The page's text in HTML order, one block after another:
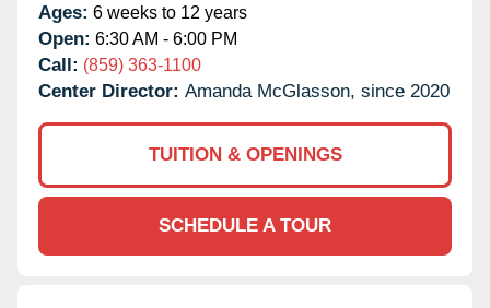
Ages: 6 weeks to 12 years
Open: 6:30 AM - 6:00 PM
Call: (859) 363-1100
Center Director: Amanda McGlasson, since 2020
TUITION & OPENINGS
SCHEDULE A TOUR